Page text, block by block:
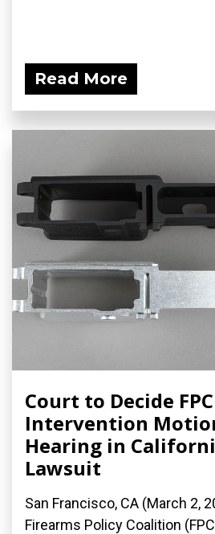
Read More
Court to Decide FPC
Intervention
Hearing in
Lawsuit
San Francisco, CA (March 2,
Firearms Policy Coalition